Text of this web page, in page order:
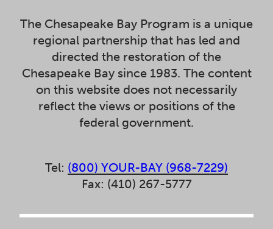
The Chesapeake Bay Program is a unique
regional partnership that has led and
directed the restoration of the
Chesapeake Bay since 1983. The content
on this website does not necessarily
reflect the views or positions of the
federal government.
Tel: (800) YOUR-BAY (968-7229)
Fax: (410) 267-5777